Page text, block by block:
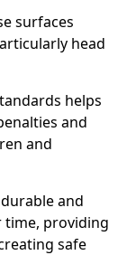
surfaces
head
helps
and
and
and
time, providing
safe